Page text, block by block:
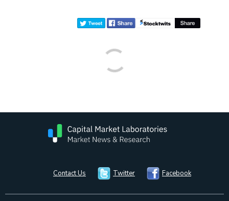
Contact Us Twitter Facebook